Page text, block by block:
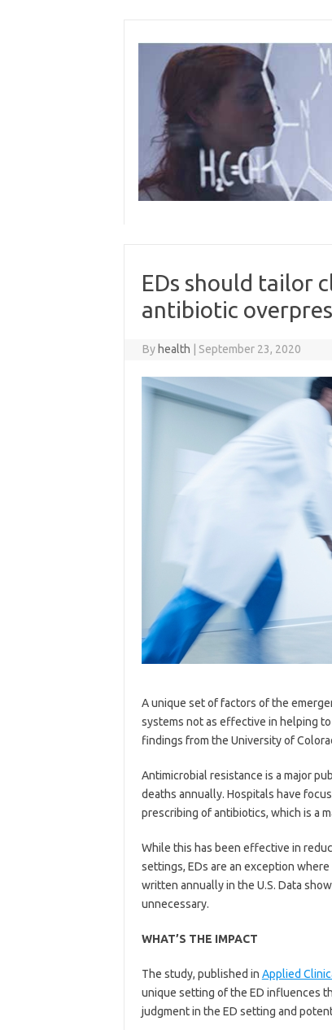
content
EDs should tailor
antibiotic
By health September 23, 2020
A unique set of factors of the
systems not as effective in helping
findings from the University of
Antimicrobial resistance is a major
deaths annually. Hospitals have
prescribing of antibiotics, which is a
While this has been effective in
settings, EDs are an exception
written annually in the U.S. Data
unnecessary.
WHAT’S THE IMPACT
The study, published in Applied
unique setting of the ED influences
judgment in the ED setting and